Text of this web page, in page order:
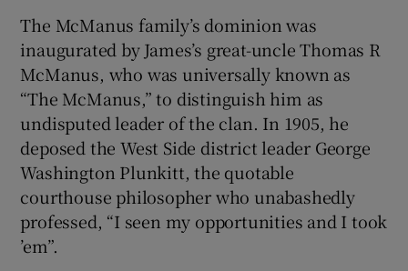
The McManus family’s dominion was
inaugurated by James’s great-uncle Thomas R
McManus, who was universally known as
“The McManus,” to distinguish him as
undisputed leader of the clan. In 1905, he
deposed the West Side district leader George
Washington Plunkitt, the quotable
courthouse philosopher who unabashedly
professed, “I seen my opportunities and I took
’em”.